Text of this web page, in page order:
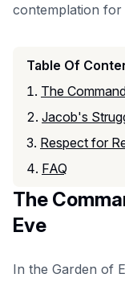
contemplation
Table Of
The
Jacob's
Respect for
FAQ
The
Eve
In the Garden of